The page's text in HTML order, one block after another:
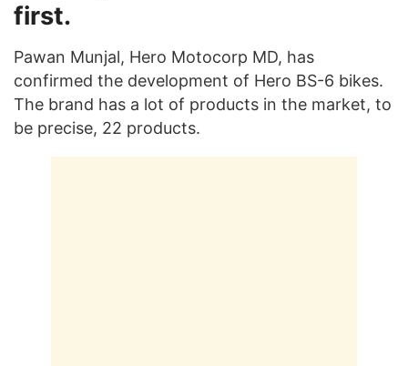
first.
Pawan Munjal, Hero Motocorp MD, has
confirmed the development of Hero BS-6 bikes.
The brand has a lot of products in the market, to
be precise, 22 products.